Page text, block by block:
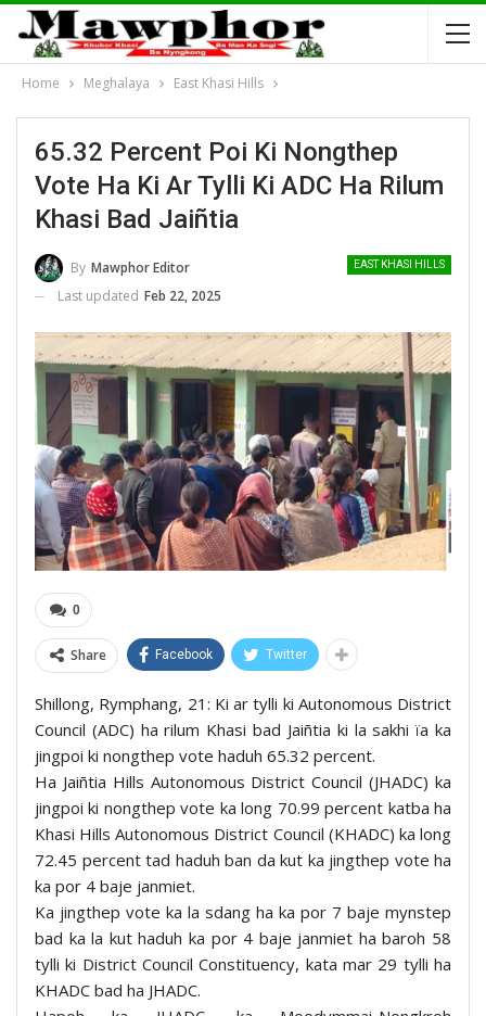
Home Meghalaya East Khasi Hills
65.32 Percent Poi Ki Nongthep
Vote Ha Ki Ar Tylli Ki ADC Ha Rilum
Khasi Bad Jaiñtia
EAST KHASI HILLS
By Mawphor Editor
Last updated Feb 22, 2025
0
Share Facebook Twitter
Shillong, Rymphang, 21: Ki ar tylli ki Autonomous District
Council (ADC) ha rilum Khasi bad Jaiñtia ki la sakhi ïa ka
jingpoi ki nongthep vote haduh 65.32 percent.
Ha Jaiñtia Hills Autonomous District Council (JHADC) ka
jingpoi ki nongthep vote ka long 70.99 percent katba ha
Khasi Hills Autonomous District Council (KHADC) ka long
72.45 percent tad haduh ban da kut ka jingthep vote ha
ka por 4 baje janmiet.
Ka jingthep vote ka la sdang ha ka por 7 baje mynstep
bad ka la kut haduh ka por 4 baje janmiet ha baroh 58
tylli ki District Council Constituency, kata mar 29 tylli ha
KHADC bad ha JHADC.